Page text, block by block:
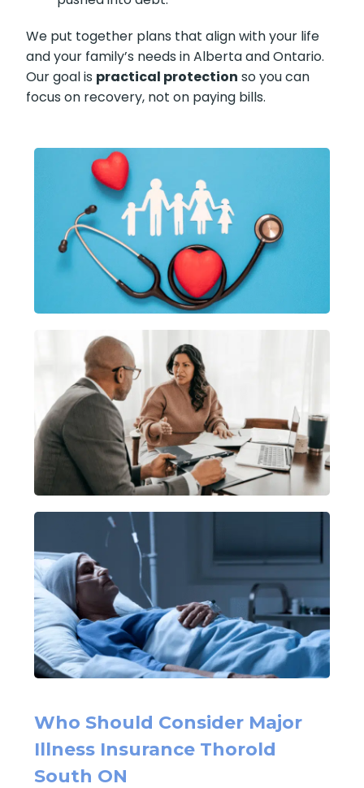
We put together plans that align with your life
and your family’s needs in Alberta and Ontario.
Our goal is practical protection so you can
focus on recovery, not on paying bills.
Who Should Consider Major
Illness Insurance Thorold
South ON